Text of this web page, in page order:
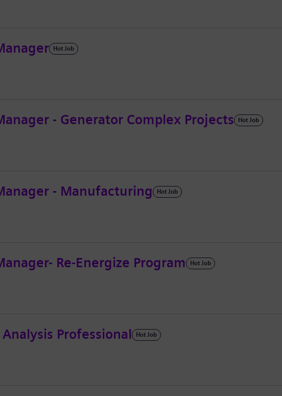
Hot Job
- Generator Complex Projects Hot Job
- Manufacturing Hot Job
Re-Energize Program Hot Job
Analysis Professional Hot Job